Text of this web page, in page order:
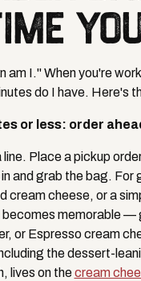
I." When you're
do I have. Here's
or less: order
Place a pickup
and grab the bag. For
cream cheese, or a
memorable —
or Espresso cream
the dessert-
lives on thecream